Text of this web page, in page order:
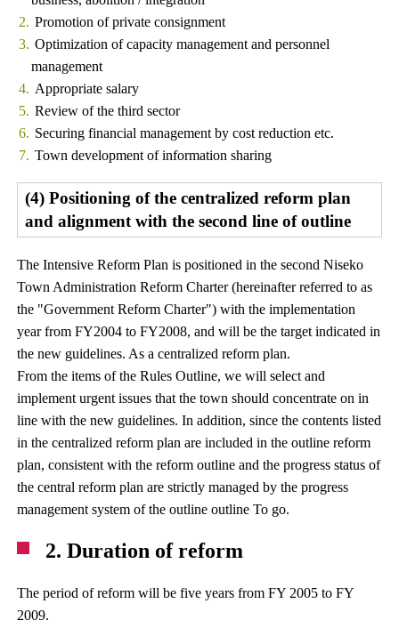
Promotion of private consignment
Optimization of capacity management and personnel
management
Appropriate salary
Review of the third sector
Securing financial management by cost reduction etc.
Town development of information sharing
(4) Positioning of the centralized reform plan
and alignment with the second line of outline
The Intensive Reform Plan is positioned in the second Niseko
Town Administration Reform Charter (hereinafter referred to as
the "Government Reform Charter") with the implementation
year from FY2004 to FY2008, and will be the target indicated in
the new guidelines. As a centralized reform plan.
From the items of the Rules Outline, we will select and
implement urgent issues that the town should concentrate on in
line with the new guidelines. In addition, since the contents listed
in the centralized reform plan are included in the outline reform
plan, consistent with the reform outline and the progress status of
the central reform plan are strictly managed by the progress
management system of the outline outline To go.
2. Duration of reform
The period of reform will be five years from FY 2005 to FY
2009.